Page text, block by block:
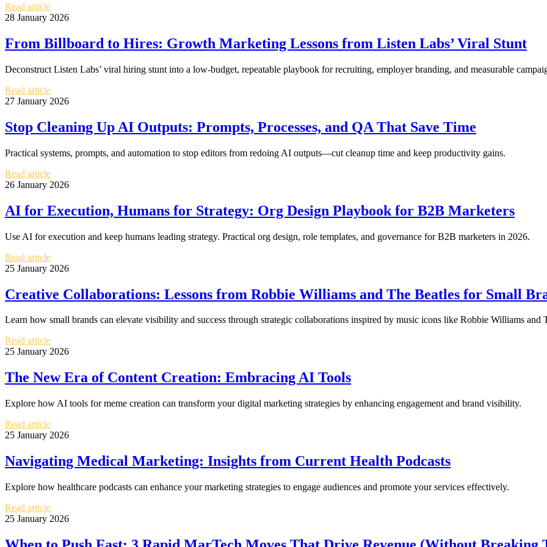
Read article
28 January 2026
From Billboard to Hires: Growth Marketing Lessons from Listen Labs’ Viral Stunt
Deconstruct Listen Labs’ viral hiring stunt into a low-budget, repeatable playbook for recruiting, employer branding, and measurable
Read article
27 January 2026
Stop Cleaning Up AI Outputs: Prompts, Processes, and QA That Save Time
Practical systems, prompts, and automation to stop editors from redoing AI outputs—cut cleanup time and keep productivity gains.
Read article
26 January 2026
AI for Execution, Humans for Strategy: Org Design Playbook for B2B Marketers
Use AI for execution and keep humans leading strategy. Practical org design, role templates, and governance for B2B marketers in 2026.
Read article
25 January 2026
Creative Collaborations: Lessons from Robbie Williams and The Beatles for Small
Learn how small brands can elevate visibility and success through strategic collaborations inspired by music icons like Robbie Williams and
Read article
25 January 2026
The New Era of Content Creation: Embracing AI Tools
Explore how AI tools for meme creation can transform your digital marketing strategies by enhancing engagement and brand visibility.
Read article
25 January 2026
Navigating Medical Marketing: Insights from Current Health Podcasts
Explore how healthcare podcasts can enhance your marketing strategies to engage audiences and promote your services effectively.
Read article
25 January 2026